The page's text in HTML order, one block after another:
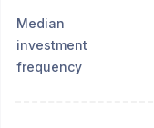
Median
investment
frequency